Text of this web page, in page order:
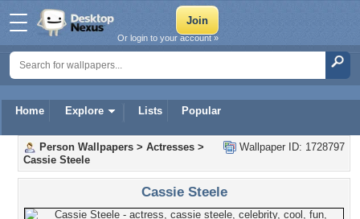
Home Explore Lists Popular
Or login to your account »
Wallpaper ID: 1728797
Person Wallpapers > Actresses >
Cassie Steele
Cassie Steele